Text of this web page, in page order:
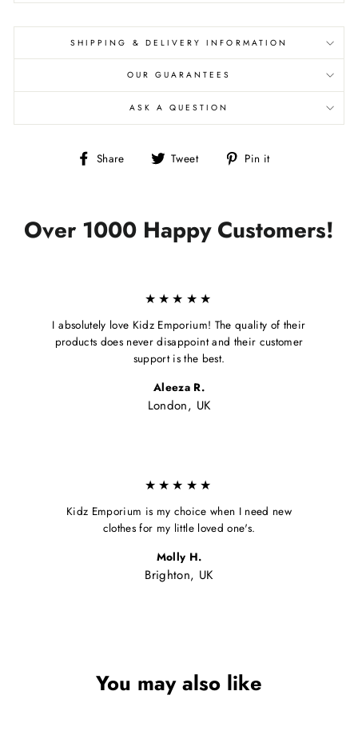
SHIPPING & DELIVERY INFORMATION
OUR GUARANTEES
ASK A QUESTION
Share
Share Tweet
Tweet Pin it
Over 1000 Happy Customers!
★★★★★
I absolutely love Kidz Emporium! The quality of their
products does never disappoint and their customer
support is the best.
Aleeza R.
London, UK
★★★★★
Kidz Emporium is my choice when I need new
clothes for my little loved one's.
Molly H.
Brighton, UK
You may also like